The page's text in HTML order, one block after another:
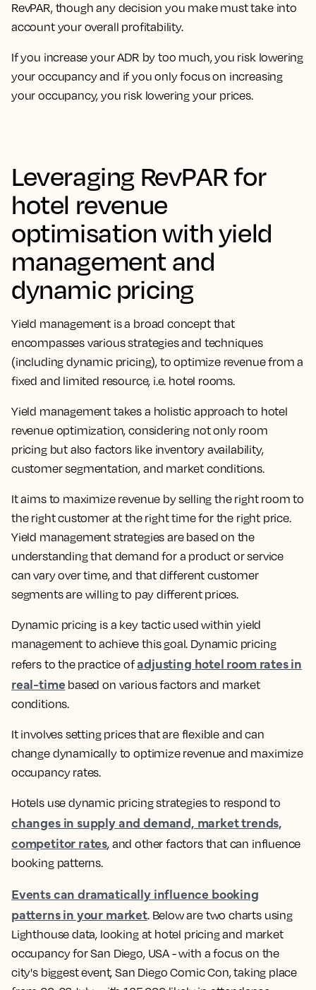
RevPAR, though any decision you make must take into
account your overall profitability.
If you increase your ADR by too much, you risk lowering
your occupancy and if you only focus on increasing
your occupancy, you risk lowering your prices.
Leveraging RevPAR for
hotel revenue
optimisation with yield
management and
dynamic pricing
Yield management is a broad concept that
encompasses various strategies and techniques
(including dynamic pricing), to optimize revenue from a
fixed and limited resource, i.e. hotel rooms.
Yield management takes a holistic approach to hotel
revenue optimization, considering not only room
pricing but also factors like inventory availability,
customer segmentation, and market conditions.
It aims to maximize revenue by selling the right room to
the right customer at the right time for the right price.
Yield management strategies are based on the
understanding that demand for a product or service
can vary over time, and that different customer
segments are willing to pay different prices.
Dynamic pricing is a key tactic used within yield
management to achieve this goal. Dynamic pricing
refers to the practice ofadjusting hotel room rates in
real-time based on various factors and market
conditions.
It involves setting prices that are flexible and can
change dynamically to optimize revenue and maximize
occupancy rates.
Hotels use dynamic pricing strategies to respond to
changes in supply and demand, market trends,
competitor rates, and other factors that can influence
booking patterns.
Events can dramatically influence booking
patterns in your market.Below are two charts using
Lighthouse data, looking at hotel pricing and market
occupancy for San Diego, USA - with a focus on the
city's biggest event, San Diego Comic Con, taking place